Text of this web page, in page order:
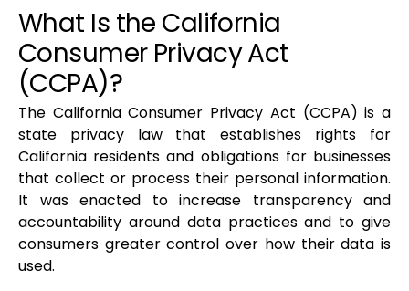
What Is the California
Consumer Privacy Act
(CCPA)?
The California Consumer Privacy Act (CCPA) is a
state privacy law that establishes rights for
California residents and obligations for businesses
that collect or process their personal information.
It was enacted to increase transparency and
accountability around data practices and to give
consumers greater control over how their data is
used.